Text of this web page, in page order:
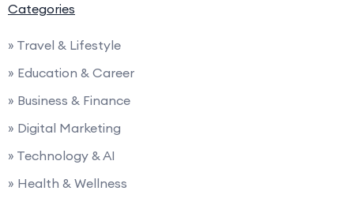
Categories
» Travel & Lifestyle
» Education & Career
» Business & Finance
» Digital Marketing
» Technology & AI
» Health & Wellness